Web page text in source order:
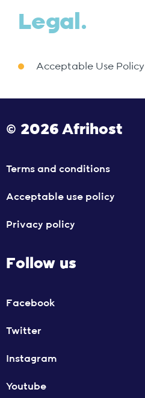
Legal.
Acceptable Use Policy
© 2026 Afrihost
Terms and conditions
Acceptable use policy
Privacy policy
Follow us
Facebook
Twitter
Instagram
Youtube